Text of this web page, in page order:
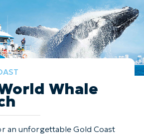
Whale
an unforgettable Gold Coast